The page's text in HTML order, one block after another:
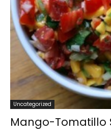
Uncategorized
Mango-Tomatillo